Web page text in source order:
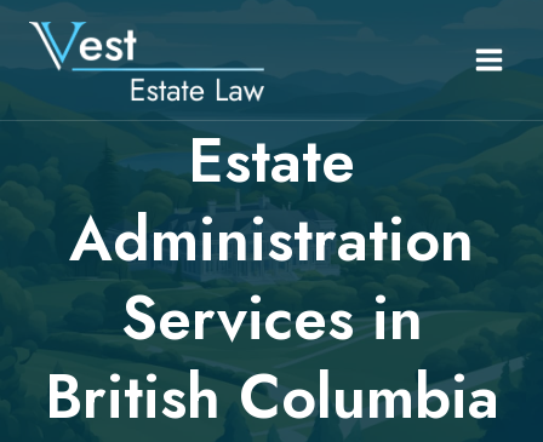
Skip
Estate
Administration
Services in
British Columbia